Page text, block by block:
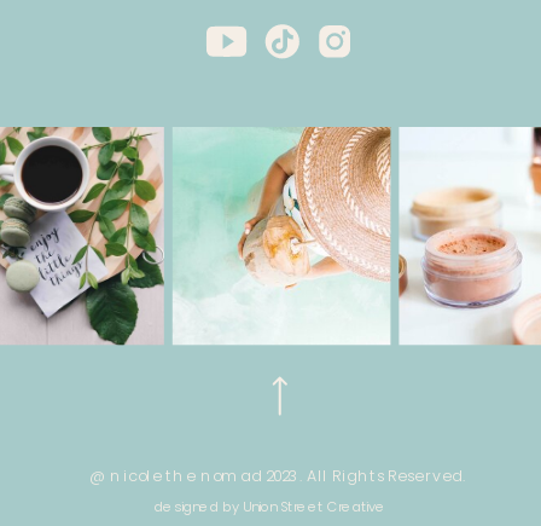
@ nicole the nomad 2023. All Rights Reserved.
designed by Union Street Creative